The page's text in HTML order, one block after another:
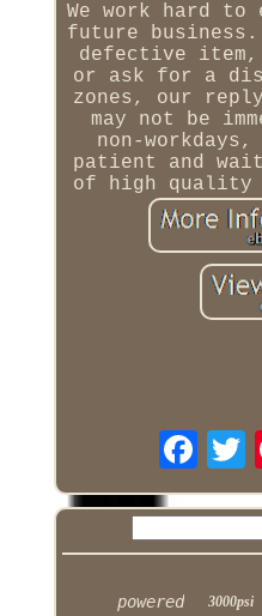
We work hard
future
defective
or ask for a
zones, our
may not be
non-
patient and
of high quality
powered 3000psi